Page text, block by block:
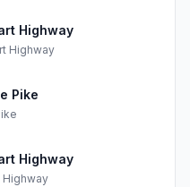
Highway
Highway
Pike
Highway
Highway